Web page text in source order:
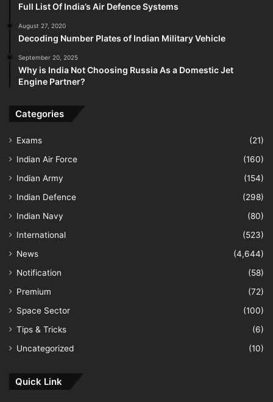
Full List Of India’s Air Defence Systems
August 27, 2020
Decoding Number Plates of Indian Military Vehicle
September 20, 2025
Why is India Not Choosing Russia As a Domestic Jet
Engine Partner?
Categories
Exams
(21)
Indian Air Force
(160)
Indian Army
(154)
Indian Defence
(298)
Indian Navy
(80)
International
(523)
News
(4,644)
Notification
(58)
Premium
(72)
Space Sector
(100)
Tips & Tricks
(6)
Uncategorized
(10)
Quick Link